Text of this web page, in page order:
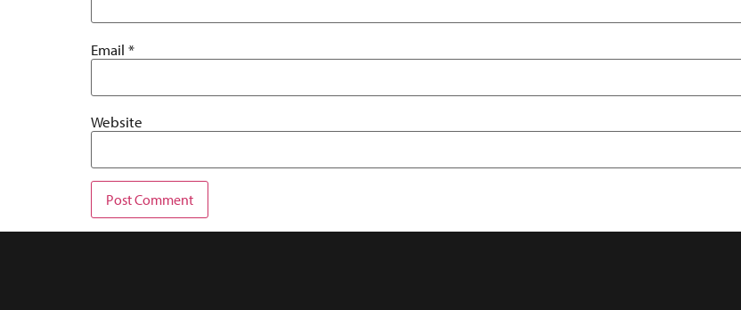
Email *
Website